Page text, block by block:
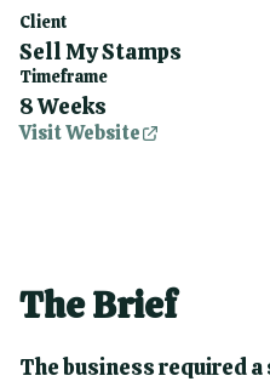
Client
Sell My Stamps
Timeframe
8 Weeks
Visit Website
The Brief
The business required